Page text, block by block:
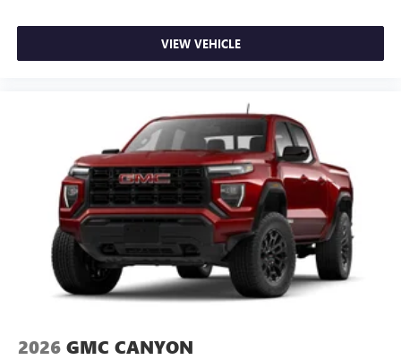
media device
VIEW VEHICLE
2026 GMC CANYON